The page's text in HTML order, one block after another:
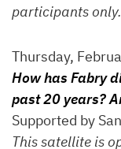
participants only.
Thursday,
How has Fabry
past 20 years?
Supported by
This satellite is